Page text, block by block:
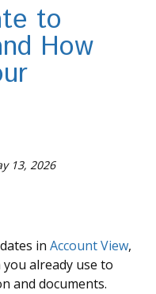
to
How
13, 2026
in Account View,
you already use to
and documents.